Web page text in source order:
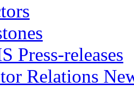
Press-releases
Relations